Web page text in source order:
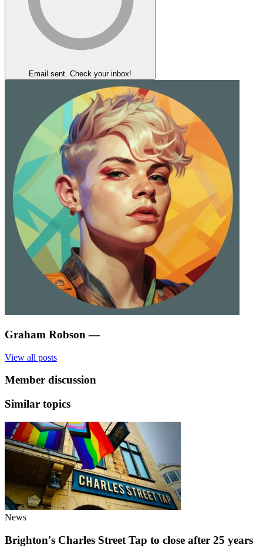
Email sent. Check your inbox!
Graham Robson —
View all posts
Member discussion
Similar topics
News
Brighton's Charles Street Tap to close after 25 years